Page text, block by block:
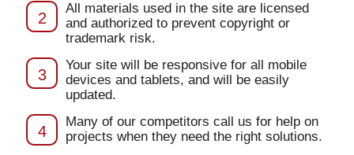
2
All materials used in the site are licensed
and authorized to prevent copyright or
trademark risk.
3
Your site will be responsive for all mobile
devices and tablets, and will be easily
updated.
4
Many of our competitors call us for help on
projects when they need the right solutions.